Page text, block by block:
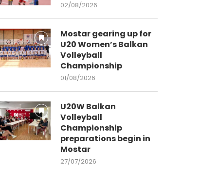
02/08/2026
Mostar gearing up for
U20 Women’s Balkan
Volleyball
Championship
01/08/2026
U20W Balkan
Volleyball
Championship
preparations begin in
Mostar
27/07/2026